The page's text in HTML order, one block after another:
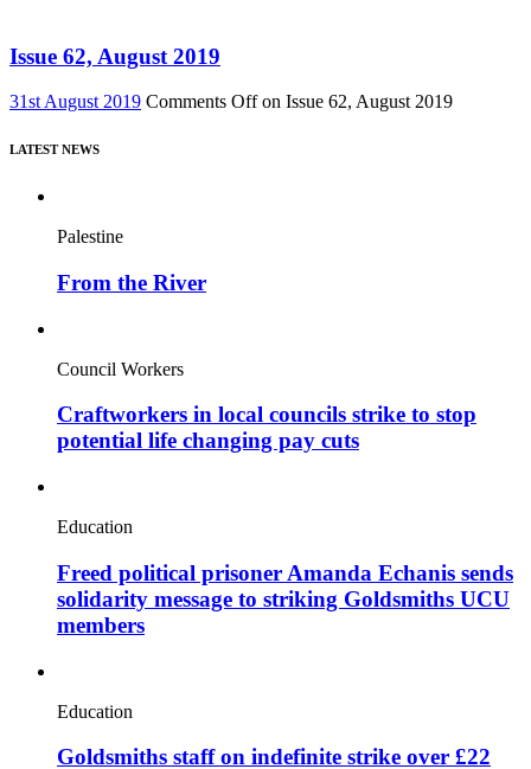
Issue 62, August 2019
31st August 2019 Comments Offon Issue 62, August 2019
LATEST NEWS
Palestine
From the River
Council Workers
Craftworkers in local councils strike to stop
potential life changing pay cuts
Education
Freed political prisoner Amanda Echanis sends
solidarity message to striking Goldsmiths UCU
members
Education
Goldsmiths staff on indefinite strike over £22